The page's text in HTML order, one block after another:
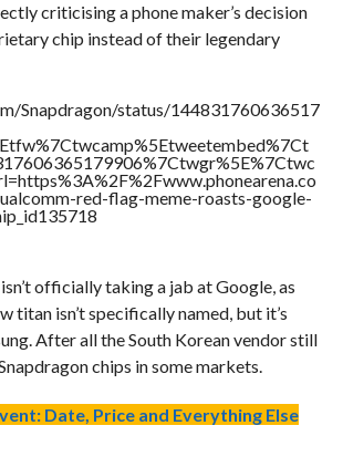
criticising a phone maker’s decision
chip instead of their legendary
Snapdragon/status/144831760636517
red-flag-meme-roasts-google-
officially taking a jab at Google, as
titan isn’t specifically named, but it’s
After all the South Korean vendor still
chips in some markets.
Date, Price and Everything Else